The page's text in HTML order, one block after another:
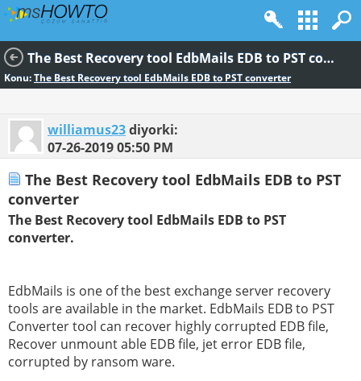
The Best Recovery tool EdbMails EDB to PST converter
Konu:The Best Recovery tool EdbMails EDB to PST converter
williamus23diyorki:
07-26-201905:50 PM
The Best Recovery tool EdbMails EDB to PST
converter
The Best Recovery tool EdbMails EDB to PST
converter.
EdbMails is one of the best exchange server recovery
tools are available in the market. EdbMails EDB to PST
Converter tool can recover highly corrupted EDB file,
Recover unmount able EDB file, jet error EDB file,
corrupted by ransom ware.